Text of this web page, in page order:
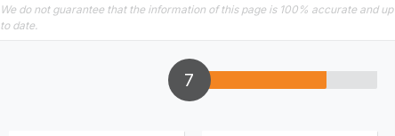
7
We do not guarantee that the information of this page is 100% accurate and up
to date.